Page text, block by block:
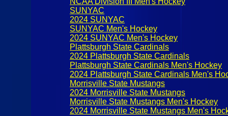
SUNYAC
2024 SUNYAC
SUNYAC Men's Hockey
2024 SUNYAC Men's Hockey
Plattsburgh State Cardinals
2024 Plattsburgh State Cardinals
Plattsburgh State Cardinals Men's Hockey
2024 Plattsburgh State Cardinals Men's
Morrisville State Mustangs
2024 Morrisville State Mustangs
Morrisville State Mustangs Men's Hockey
2024 Morrisville State Mustangs Men's